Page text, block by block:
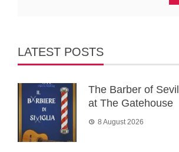
LATEST POSTS
The Barber of
at The Gatehouse
8 August 2026